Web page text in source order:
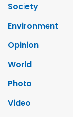
Society
Environment
Opinion
World
Photo
Video